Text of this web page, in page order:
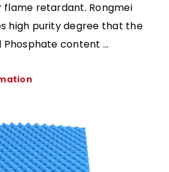
flame retardant. Rongmei
high purity degree that the
content ...